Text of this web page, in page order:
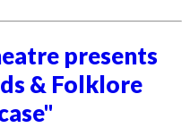
presents
& Folklore